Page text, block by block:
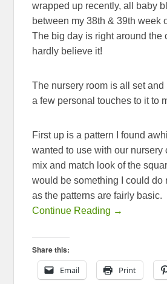
wrapped up recently, all baby
between my 38th & 39th week
The big day is right around the
hardly believe it!
The nursery room is all set and
a few personal touches to it to
First up is a pattern I found
wanted to use with our nursery
mix and match look of the
would be something I could do
as the patterns are fairly basic.
Continue Reading →
Share this:
Email
Print